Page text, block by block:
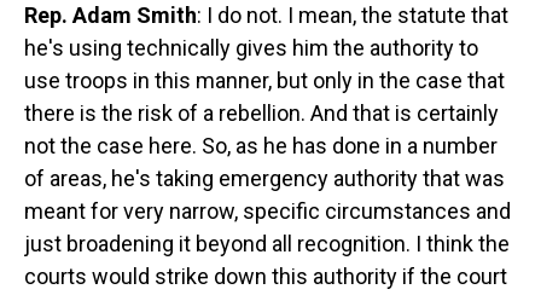
Rep. Adam Smith: I do not. I mean, the statute that
he's using technically gives him the authority to
use troops in this manner, but only in the case that
there is the risk of a rebellion. And that is certainly
not the case here. So, as he has done in a number
of areas, he's taking emergency authority that was
meant for very narrow, specific circumstances and
just broadening it beyond all recognition. I think the
courts would strike down this authority if the court